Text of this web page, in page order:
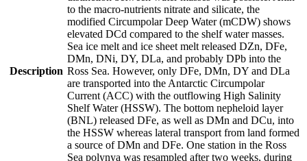
Description
to the macro-nutrients nitrate and silicate, the
modified Circumpolar Deep Water (mCDW) shows
elevated DCd compared to the shelf water masses.
Sea ice melt and ice sheet melt released DZn, DFe,
DMn, DNi, DY, DLa, and probably DPb into the
Ross Sea. However, only DFe, DMn, DY and DLa
are transported into the Antarctic Circumpolar
Current (ACC) with the outflowing High Salinity
Shelf Water (HSSW). The bottom nepheloid layer
(BNL) released DFe, as well as DMn and DCu, into
the HSSW whereas lateral transport from land formed
a source of DMn and DFe. One station in the Ross
Sea polynya was resampled after two weeks, during